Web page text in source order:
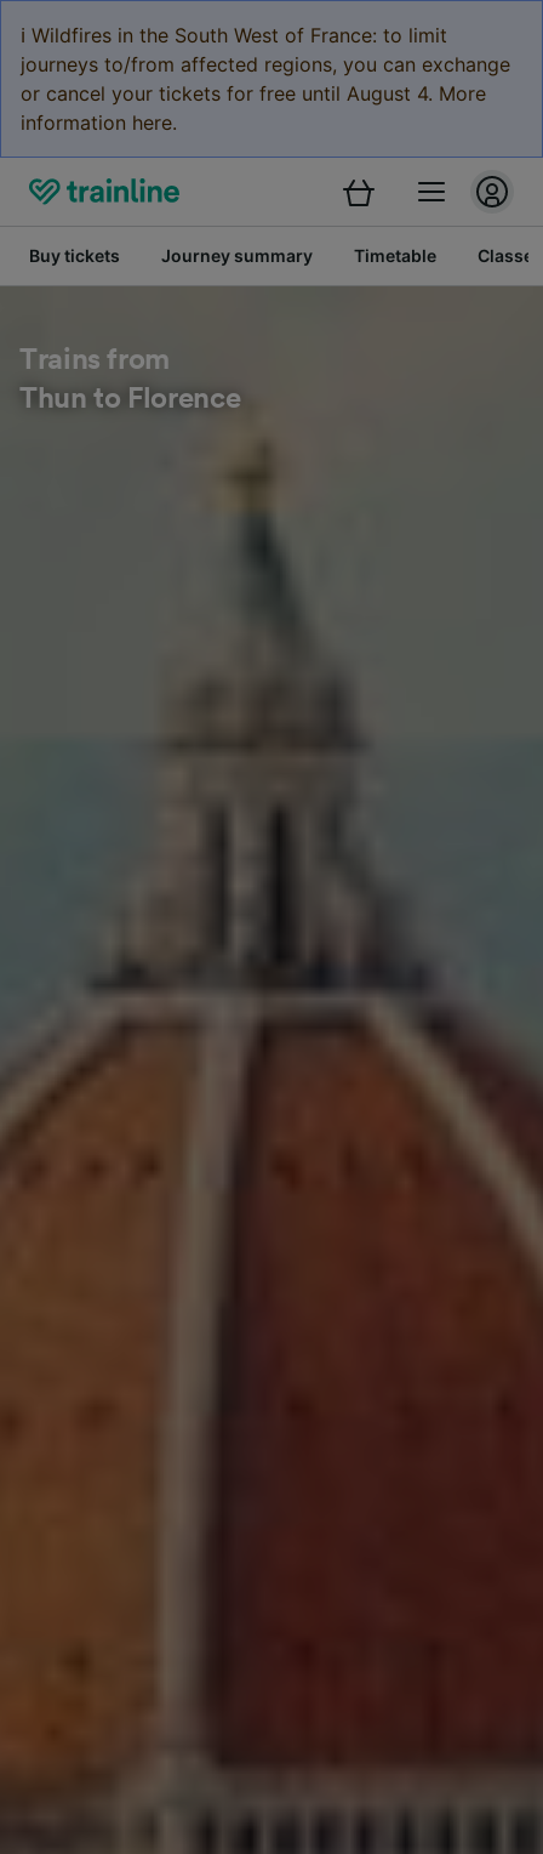
ℹ️ Wildfires in the South West of France: to limit
journeys to/from affected regions, you can exchange
or cancel your tickets for free until August 4. More
information here.
Buy tickets Journey summary Timetable Classes
Trains from
Thun to Florence